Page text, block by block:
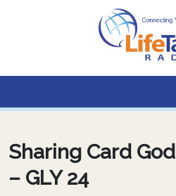
Lifetalk Radio
Connecting you
Sharing Card
– GLY 24